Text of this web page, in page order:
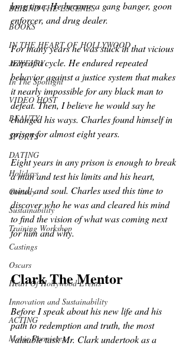
BEHIND THE ESCENES
BOOKS
IN THE HEART OF HOLLYWOOD
JEWELRY
In The Spotlight
VIDEO HOST
BEAUTY
SPORTS
DATING
Holidays
Comedy
Sustainability
Training Workshop
Castings
Oscars
Heart Of Hollywood Events
Innovation and Sustainability
ACTING
Movie Premieres
long time. He became a gang banger, goon
enforcer, and drug dealer.
For many years he was stuck in that vicious
trap of a cycle. He endured repeated
behavior against a justice system that makes
it nearly impossible for any black man to
defeat. Then, I believe he would say he
changed his ways. Charles found himself in
prison for almost eight years.
Eight years in any prison is enough to break
a man and test his limits and his heart,
mind, and soul. Charles used this time to
discover who he was and cleared his mind
to find the vision of what was coming next
for him and why.
Clark The Mentor
Before I speak about his new life and his
path to redemption and truth, the most
valuable task Mr. Clark undertook as a